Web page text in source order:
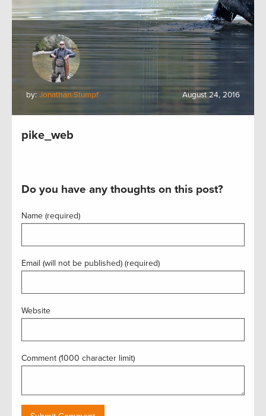
by: Jonathan Stumpf August 24, 2016
pike_web
Do you have any thoughts on this post?
Name (required)
Email (will not be published) (required)
Website
Comment (1000 character limit)